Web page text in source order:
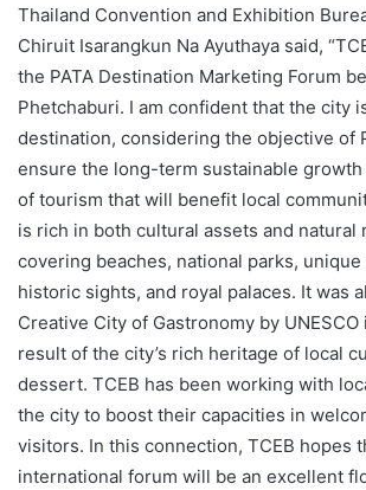
Thailand Convention and Exhibition
Chiruit Isarangkun Na Ayuthaya said,
the PATA Destination Marketing Forum
Phetchaburi. I am confident that the city
destination, considering the objective of
ensure the long-term sustainable
of tourism that will benefit local
is rich in both cultural assets and natural
covering beaches, national parks,
historic sights, and royal palaces. It was
Creative City of Gastronomy by UNESCO
result of the city’s rich heritage of local
dessert. TCEB has been working with
the city to boost their capacities in
visitors. In this connection, TCEB hopes
international forum will be an excellent